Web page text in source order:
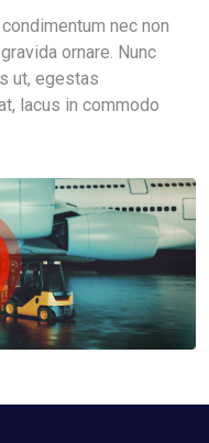
nec non
ornare. Nunc
ut, egestas
lacus in commodo